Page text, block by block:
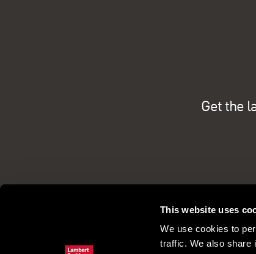
This website uses
We use cookies to
traffic. We also share
Get the